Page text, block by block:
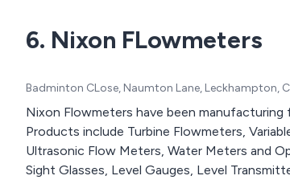
6. Nixon FLowmeters
Badminton CLose, Naumton Lane, Leckhampton,
Nixon Flowmeters have been
Products include Turbine Flowmeters,
Ultrasonic Flow Meters, Water Meters and
Sight Glasses, Level Gauges, Level